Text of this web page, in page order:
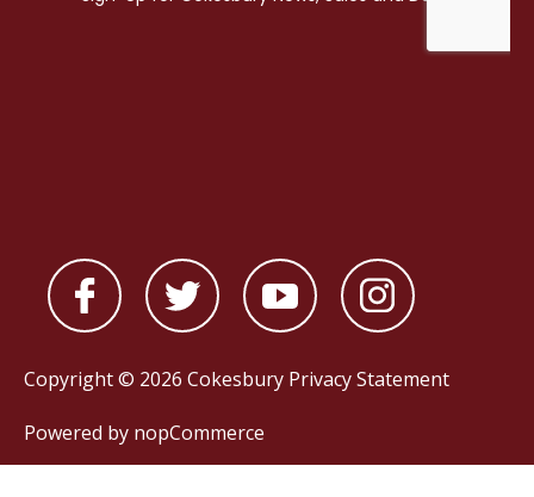
Copyright © 2026 Cokesbury Privacy Statement
Powered by nopCommerce